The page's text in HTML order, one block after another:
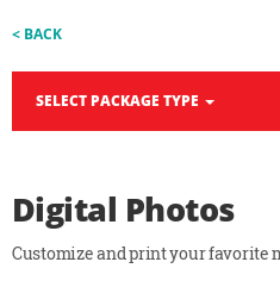
< BACK
SELECT PACKAGE TYPE
Digital Photos
Customize and print your favorite